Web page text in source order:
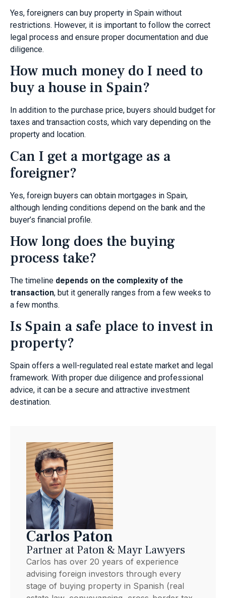
Yes, foreigners can buy property in Spain without
restrictions. However, it is important to follow the correct
legal process and ensure proper documentation and due
diligence.
How much money do I need to
buy a house in Spain?
In addition to the purchase price, buyers should budget for
taxes and transaction costs, which vary depending on the
property and location.
Can I get a mortgage as a
foreigner?
Yes, foreign buyers can obtain mortgages in Spain,
although lending conditions depend on the bank and the
buyer’s financial profile.
How long does the buying
process take?
The timeline depends on the complexity of the
transaction, but it generally ranges from a few weeks to
a few months.
Is Spain a safe place to invest in
property?
Spain offers a well-regulated real estate market and legal
framework. With proper due diligence and professional
advice, it can be a secure and attractive investment
destination.
Carlos Paton
Partner at Paton & Mayr Lawyers
Carlos has over 20 years of experience
advising foreign investors through every
stage of buying property in Spanish (real